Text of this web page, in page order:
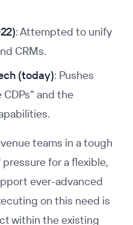
: Attempted to unify
CRMs.
(today): Pushes
and the
teams in a tough
for a flexible,
ever-advanced
on this need is
within the existing